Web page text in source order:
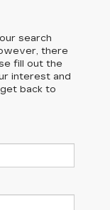
search
there
fill out the
interest and
back to